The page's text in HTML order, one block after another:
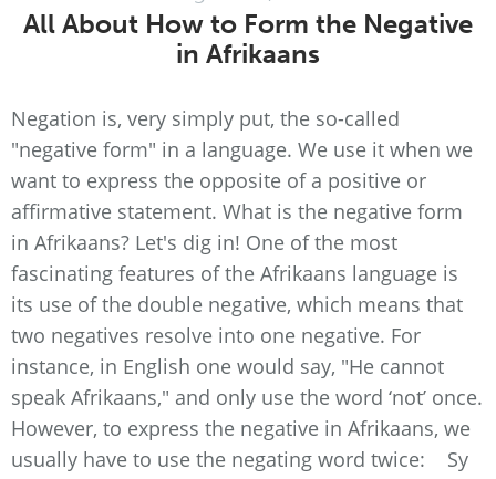
All About How to Form the Negative
in Afrikaans
Negation is, very simply put, the so-called
"negative form" in a language. We use it when we
want to express the opposite of a positive or
affirmative statement. What is the negative form
in Afrikaans? Let's dig in! One of the most
fascinating features of the Afrikaans language is
its use of the double negative, which means that
two negatives resolve into one negative. For
instance, in English one would say, "He cannot
speak Afrikaans," and only use the word ‘not’ once.
However, to express the negative in Afrikaans, we
usually have to use the negating word twice: Sy